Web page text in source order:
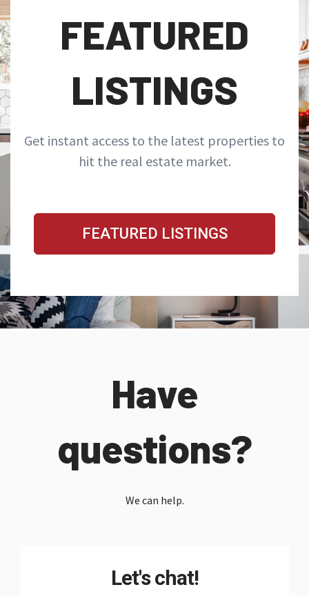
FEATURED
LISTINGS
Get instant access to the latest properties to
hit the real estate market.
FEATURED LISTINGS
Have
questions?
We can help.
Let's chat!